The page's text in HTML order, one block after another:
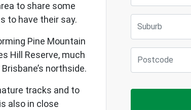
to share some
to have their say.
Pine Mountain
Hill Reserve, much
northside.
tracks and to
also in close
Suburb
Postcode